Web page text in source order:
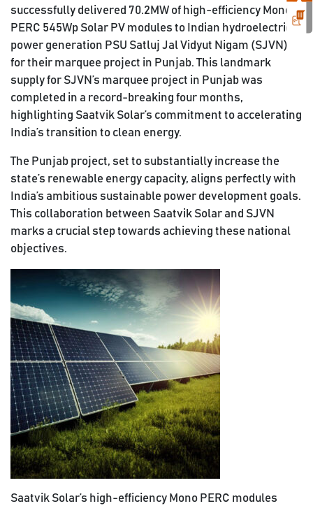
successfully delivered 70.2MW of high-efficiency Mono
PERC 545Wp Solar PV modules to Indian hydroelectric
power generation PSU Satluj Jal Vidyut Nigam (SJVN)
for their marquee project in Punjab. This landmark
supply for SJVN’s marquee project in Punjab was
completed in a record-breaking four months,
highlighting Saatvik Solar’s commitment to accelerating
India’s transition to clean energy.
The Punjab project, set to substantially increase the
state’s renewable energy capacity, aligns perfectly with
India’s ambitious sustainable power development goals.
This collaboration between Saatvik Solar and SJVN
marks a crucial step towards achieving these national
objectives.
Saatvik Solar’s high-efficiency Mono PERC modules